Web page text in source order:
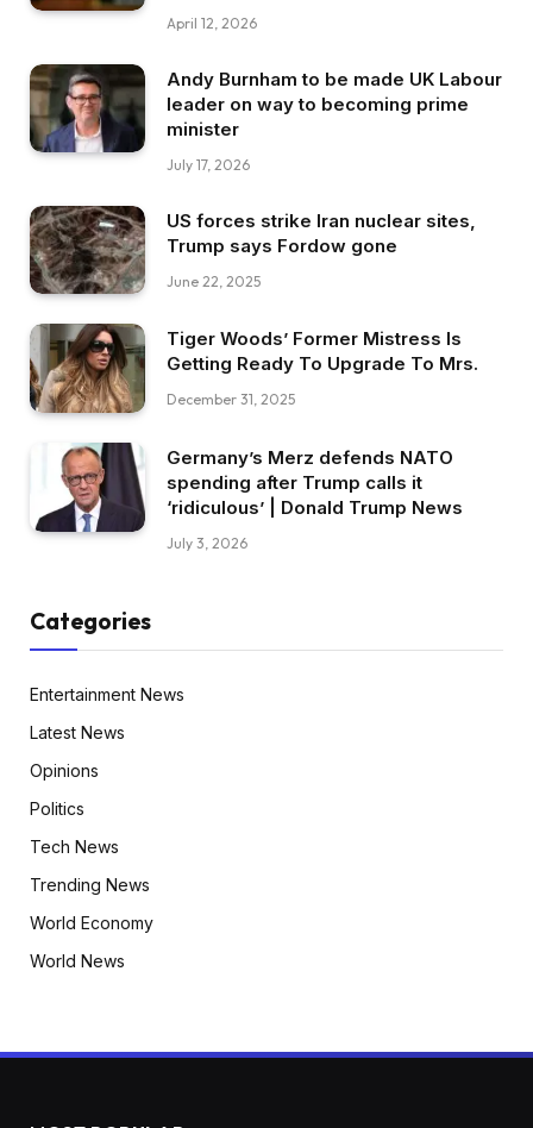
April 12, 2026
Andy Burnham to be made UK Labour
leader on way to becoming prime
minister
July 17, 2026
US forces strike Iran nuclear sites,
Trump says Fordow gone
June 22, 2025
Tiger Woods’ Former Mistress Is
Getting Ready To Upgrade To Mrs.
December 31, 2025
Germany’s Merz defends NATO
spending after Trump calls it
‘ridiculous’ | Donald Trump News
July 3, 2026
Categories
Entertainment News
Latest News
Opinions
Politics
Tech News
Trending News
World Economy
World News